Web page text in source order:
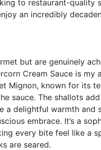
to restaurant-quality
an incredibly
but are genuinely
Cream Sauce is my
Mignon, known for its
sauce. The shallots
a delightful warmth and
embrace. It’s a
every bite feel like a
are seared.